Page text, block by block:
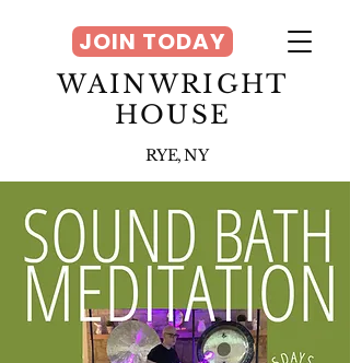
WAINWRIGHT
HOUSE
RYE, NY
JOIN TODAY